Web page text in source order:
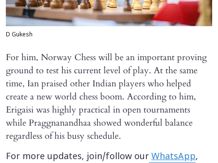
D Gukesh
For him, Norway Chess will be an important proving
ground to test his current level of play. At the same
time, Ian praised other Indian players who helped
create a new world chess boom. According to him,
Erigaisi was highly practical in open tournaments
while Praggnanandhaa showed wonderful balance
regardless of his busy schedule.
For more updates, join/follow our WhatsApp,